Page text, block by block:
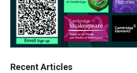
Recent Articles